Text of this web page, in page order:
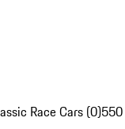
Race Cars (0)550